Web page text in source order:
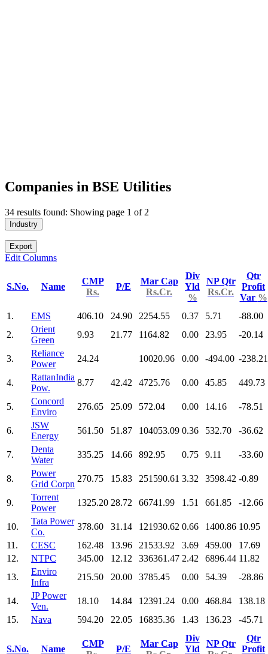
Companies in BSE Utilities
34 results found: Showing page 1 of 2
Industry
Export
Edit Columns
S.No. Name
CMP
Rs.
P/E
Mar Cap
Rs.Cr.
Div
Yld
%
NP Qtr
Rs.Cr.
Qtr
Profit
Var %
1.
EMS 406.10 24.90 2254.55 0.37 5.71
-88.00
2.
Orient
Green
9.93 21.77 1164.82 0.00 23.95 -20.14
3.
Reliance
Power
24.24 10020.96 0.00 -494.00 -238.21
4.
RattanIndia
Pow.
8.77 42.42 4725.76 0.00 45.85 449.73
5.
Concord
Enviro
276.65 25.09 572.04 0.00 14.16 -78.51
6.
JSW
Energy
561.50 51.87 104053.09 0.36 532.70 -36.62
7.
Denta
Water
335.25 14.66 892.95 0.75 9.11 -33.60
8.
Power
Grid Corpn
270.75 15.83 251590.61 3.32 3598.42 -0.89
9.
Torrent
Power
1325.20 28.72 66741.99 1.51 661.85 -12.66
10.
Tata Power
Co.
378.60 31.14 121930.62 0.66 1400.86 10.95
11.
CESC 162.48 13.96 21533.92 3.69 459.00
17.69
12.
NTPC 345.00 12.12 336361.47 2.42 6896.44 11.82
13.
Enviro
Infra
215.50 20.00 3785.45 0.00 54.39 -28.86
14.
JP Power
Ven.
18.10 14.84 12391.24 0.00 468.84
138.18
15.
Nava 594.20 22.05 16835.36 1.43 136.23 -45.71
S.No. Name
CMP
P/E
Mar Cap
Div
Yld
NP Qtr
Qtr
Profit